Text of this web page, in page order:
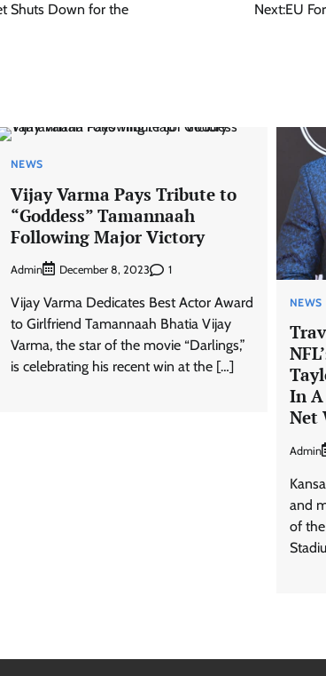
Shuts Down for the
Next:EU
NEWS
Vijay Varma Pays Tribute to
“Goddess” Tamannaah
Following Major Victory
Admin December 8, 2023 1
Vijay Varma Dedicates Best Actor Award
to Girlfriend Tamannaah Bhatia Vijay
Varma, the star of the movie “Darlings,”
is celebrating his recent win at the […]
NEWS
In
Net
Admin
and
of